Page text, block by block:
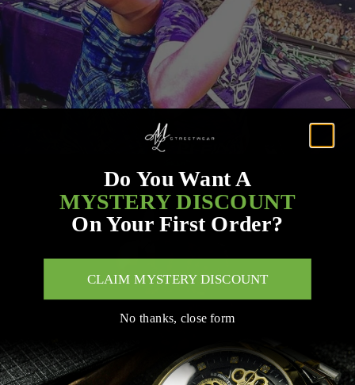
Do You Want A
MYSTERY DISCOUNT
On Your First Order?
CLAIM MYSTERY DISCOUNT
No thanks, close form